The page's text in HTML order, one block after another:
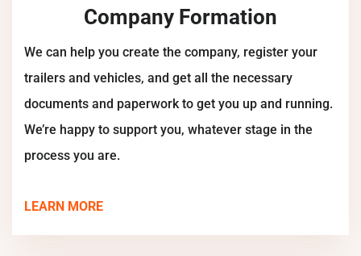
Company Formation
We can help you create the company, register your
trailers and vehicles, and get all the necessary
documents and paperwork to get you up and running.
We’re happy to support you, whatever stage in the
process you are.
LEARN MORE